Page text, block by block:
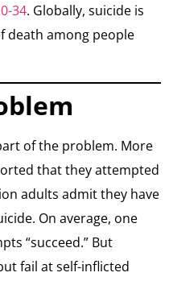
34. Globally, suicide is
death among people
of the problem. More
that they attempted
adults admit they have
On average, one
“succeed.” But
fail at self-inflicted